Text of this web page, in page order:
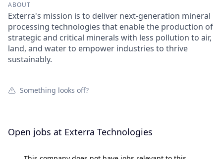
ABOUT
Exterra's mission is to deliver next‑generation mineral
processing technologies that enable the production of
strategic and critical minerals with less pollution to air,
land, and water to empower industries to thrive
sustainably.
Something looks off?
Open jobs at Exterra Technologies